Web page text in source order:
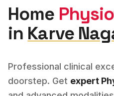
Home
in Karve
Professional clinical
doorstep. Get expert